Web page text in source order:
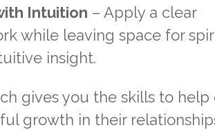
Intuition – Apply a clear
while leaving space for
insight.
gives you the skills to help
growth in their